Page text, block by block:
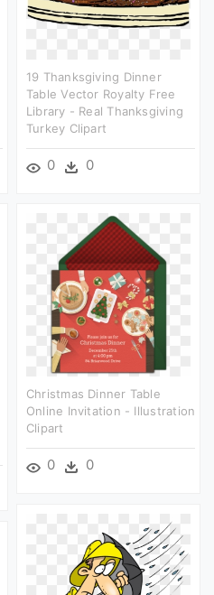
19 Thanksgiving Dinner
Table Vector Royalty Free
Library - Real Thanksgiving
Turkey Clipart
0 0
Christmas Dinner Table
Online Invitation - Illustration
Clipart
0 0